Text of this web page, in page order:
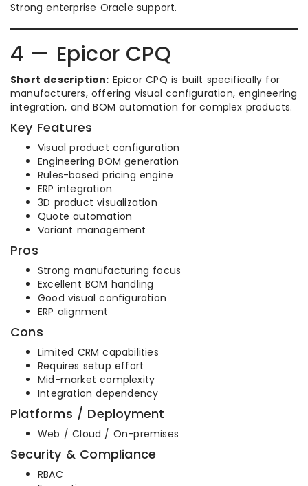
Strong enterprise Oracle support.
4 — Epicor CPQ
Short description: Epicor CPQ is built specifically for
manufacturers, offering visual configuration, engineering
integration, and BOM automation for complex products.
Key Features
Visual product configuration
Engineering BOM generation
Rules-based pricing engine
ERP integration
3D product visualization
Quote automation
Variant management
Pros
Strong manufacturing focus
Excellent BOM handling
Good visual configuration
ERP alignment
Cons
Limited CRM capabilities
Requires setup effort
Mid-market complexity
Integration dependency
Platforms / Deployment
Web / Cloud / On-premises
Security & Compliance
RBAC